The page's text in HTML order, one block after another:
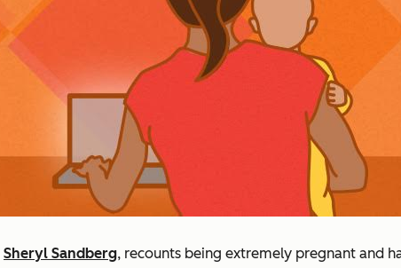
Sheryl Sandberg, recounts being extremely pregnant and